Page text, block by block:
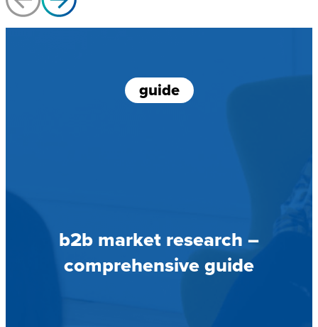
guide
b2b market research –
comprehensive guide